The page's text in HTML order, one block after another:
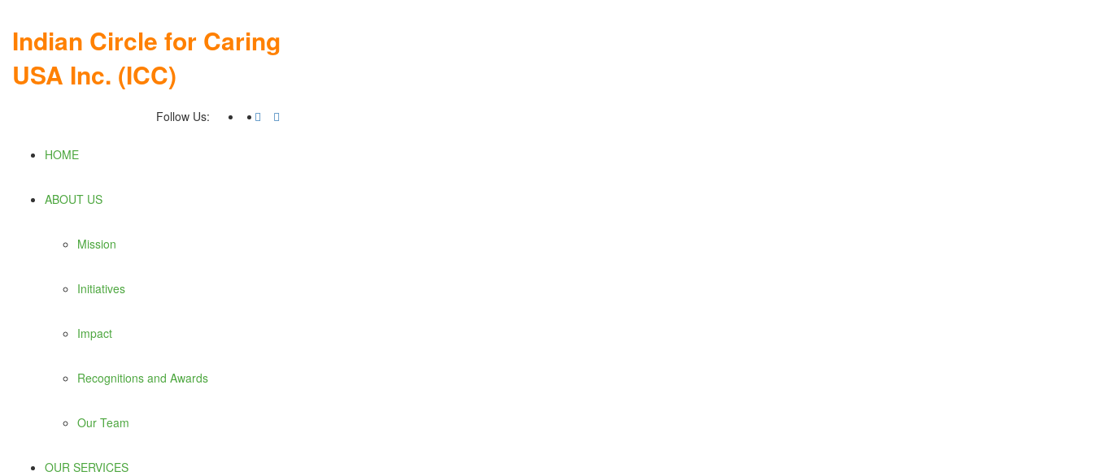
Indian Circle for Caring
USA Inc. (ICC)
Follow Us:
HOME
ABOUT US
Mission
Initiatives
Impact
Recognitions and Awards
Our Team
OUR SERVICES